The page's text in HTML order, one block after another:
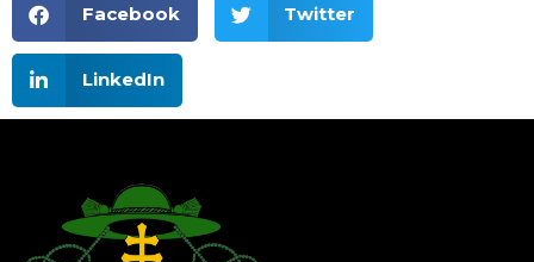
Facebook Twitter
LinkedIn